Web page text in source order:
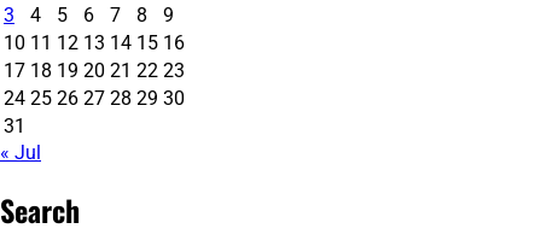
3
4 5 6 7 8
9
10 11 12 13 14 15 16
17 18 19 20 21 22 23
24 25 26 27 28 29 30
31
« Jul
Search